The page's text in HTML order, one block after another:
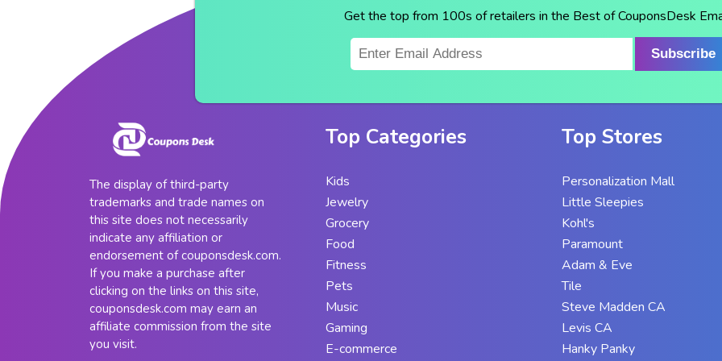
Get the top from 100s of retailers in the Best of CouponsDesk
Subscribe
The display of third-party
trademarks and trade names on
this site does not necessarily
indicate any affiliation or
endorsement of couponsdesk.com.
If you make a purchase after
clicking on the links on this site,
couponsdesk.com may earn an
affiliate commission from the site
you visit.
Top Categories
Kids
Jewelry
Grocery
Food
Fitness
Pets
Music
Gaming
E-commerce
Top Stores
Personalization Mall
Little Sleepies
Kohl's
Paramount
Adam & Eve
Tile
Steve Madden CA
Levis CA
Hanky Panky